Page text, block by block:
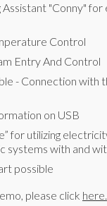
Assistant "Conny"
Control
Entry And Control
- Connection with
on USB
for utilizing
systems with and
possible
please click here.